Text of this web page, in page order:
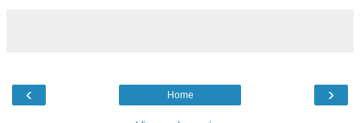
‹ ›
Home